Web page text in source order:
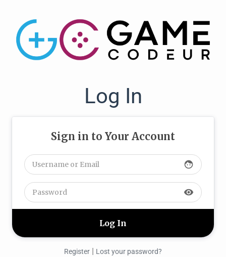
Log In
Sign in to Your Account
face
visibility
Register | Lost your password?